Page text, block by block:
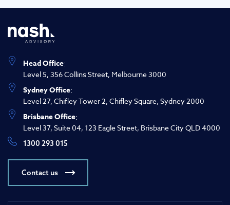
Head Office:
Level 5, 356 Collins Street, Melbourne 3000
Sydney Office:
Level 27, Chifley Tower 2, Chifley Square, Sydney 2000
Brisbane Office:
Level 37, Suite 04, 123 Eagle Street, Brisbane City QLD 4000
1300 293 015
Contact us